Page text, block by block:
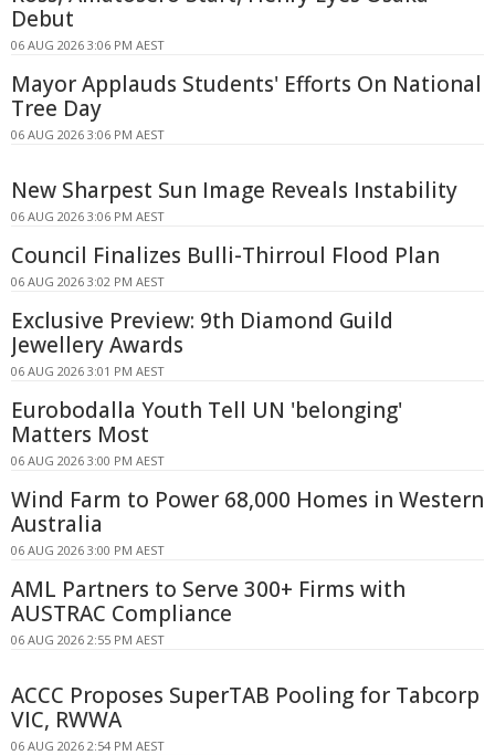
Debut
06 AUG 2026 3:06 PM AEST
Mayor Applauds Students' Efforts On National
Tree Day
06 AUG 2026 3:06 PM AEST
New Sharpest Sun Image Reveals Instability
06 AUG 2026 3:06 PM AEST
Council Finalizes Bulli-Thirroul Flood Plan
06 AUG 2026 3:02 PM AEST
Exclusive Preview: 9th Diamond Guild
Jewellery Awards
06 AUG 2026 3:01 PM AEST
Eurobodalla Youth Tell UN 'belonging'
Matters Most
06 AUG 2026 3:00 PM AEST
Wind Farm to Power 68,000 Homes in Western
Australia
06 AUG 2026 3:00 PM AEST
AML Partners to Serve 300+ Firms with
AUSTRAC Compliance
06 AUG 2026 2:55 PM AEST
ACCC Proposes SuperTAB Pooling for Tabcorp
VIC, RWWA
06 AUG 2026 2:54 PM AEST